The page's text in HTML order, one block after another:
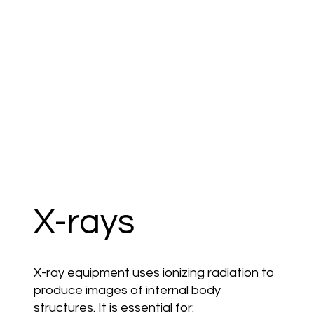
X-ray equipment uses ionizing radiation to
produce images of internal body
structures. It is essential for:
X-rays